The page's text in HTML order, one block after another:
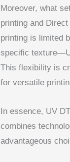
Moreover, what
printing and
printing is limited
specific
This flexibility is
for versatile
In essence, UV
combines
advantageous